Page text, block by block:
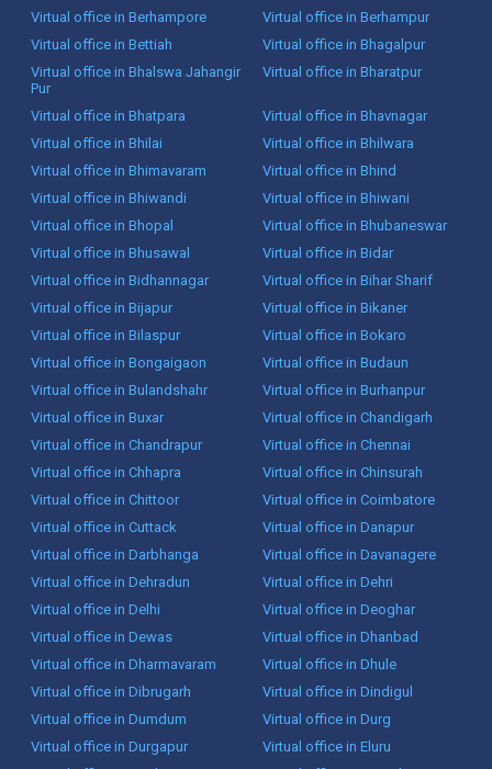
Virtual office in Berhampore
Virtual office in Berhampur
Virtual office in Bettiah
Virtual office in Bhagalpur
Virtual office in Bhalswa Jahangir
Pur
Virtual office in Bharatpur
Virtual office in Bhatpara
Virtual office in Bhavnagar
Virtual office in Bhilai
Virtual office in Bhilwara
Virtual office in Bhimavaram
Virtual office in Bhind
Virtual office in Bhiwandi
Virtual office in Bhiwani
Virtual office in Bhopal
Virtual office in Bhubaneswar
Virtual office in Bhusawal
Virtual office in Bidar
Virtual office in Bidhannagar
Virtual office in Bihar Sharif
Virtual office in Bijapur
Virtual office in Bikaner
Virtual office in Bilaspur
Virtual office in Bokaro
Virtual office in Bongaigaon
Virtual office in Budaun
Virtual office in Bulandshahr
Virtual office in Burhanpur
Virtual office in Buxar
Virtual office in Chandigarh
Virtual office in Chandrapur
Virtual office in Chennai
Virtual office in Chhapra
Virtual office in Chinsurah
Virtual office in Chittoor
Virtual office in Coimbatore
Virtual office in Cuttack
Virtual office in Danapur
Virtual office in Darbhanga
Virtual office in Davanagere
Virtual office in Dehradun
Virtual office in Dehri
Virtual office in Delhi
Virtual office in Deoghar
Virtual office in Dewas
Virtual office in Dhanbad
Virtual office in Dharmavaram
Virtual office in Dhule
Virtual office in Dibrugarh
Virtual office in Dindigul
Virtual office in Dumdum
Virtual office in Durg
Virtual office in Durgapur
Virtual office in Eluru